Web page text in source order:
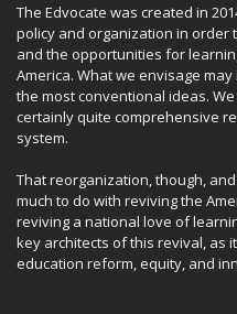
The Edvocate was created in
policy and organization in order
and the opportunities for
America. What we envisage
the most conventional ideas.
certainly quite comprehensive
system.
That reorganization, though,
much to do with reviving the
reviving a national love of
key architects of this revival, as
education reform, equity, and